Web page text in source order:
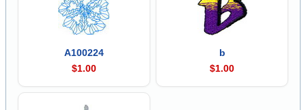
A100224
$1.00
b
$1.00